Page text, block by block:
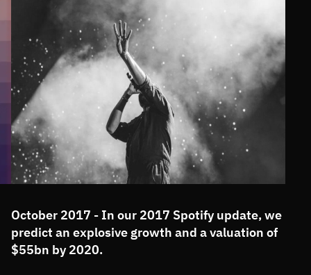
October 2017 - In our 2017 Spotify update, we
predict an explosive growth and a valuation of
$55bn by 2020.